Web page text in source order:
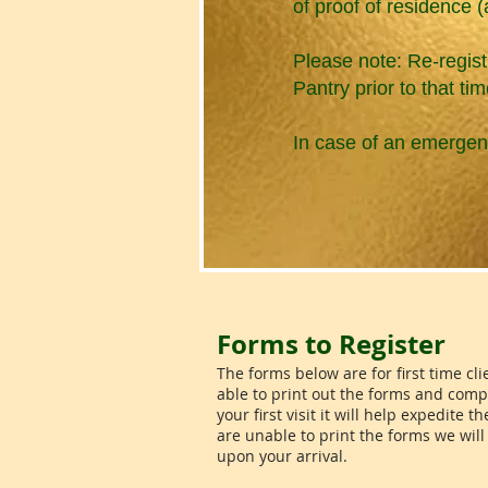
of proof of residence
Please note: Re-
Pantry prior to that
In case of an
Forms to Register
The forms below are for first time
able to print out the forms and
your first visit it will help expedite
are unable to print the forms we
upon your arrival.